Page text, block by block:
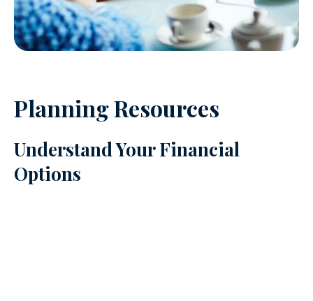
Planning Resources
Understand Your Financial
Options